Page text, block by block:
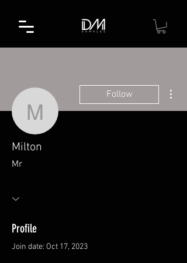
Milton
Follow
Milton
Mr
Profile
Join date: Oct 17, 2023